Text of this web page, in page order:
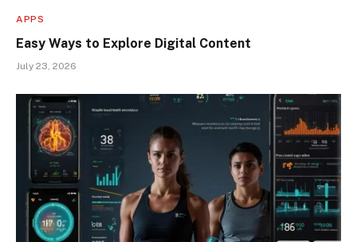
APPS
Easy Ways to Explore Digital Content
July 23, 2026